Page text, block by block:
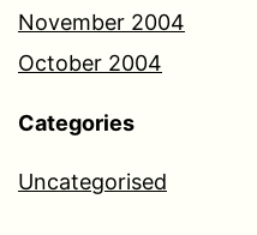
November 2004
October 2004
Categories
Uncategorised